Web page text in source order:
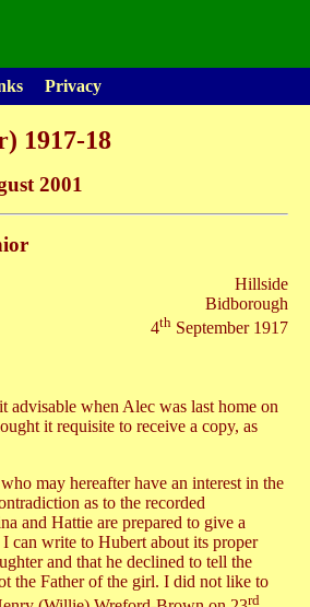
Privacy
1917-18
2001
Hillside
Bidborough
4th September 1917
when Alec was last home on
it requisite to receive a copy, as
may hereafter have an interest in the
as to the recorded
and Hattie are prepared to give a
can write to Hubert about its proper
and that he declined to tell the
the Father of the girl. I did not like to
rd